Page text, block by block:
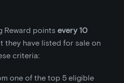
Reward points every 10
they have listed for sale on
criteria:
one of the top 5 eligible